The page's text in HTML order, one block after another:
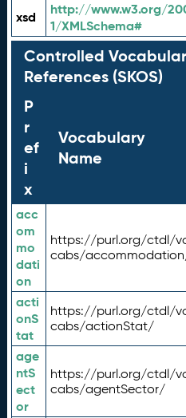
xsd
http://www.w3.org/
1/XMLSchema#
Controlled
References (SKOS)
P
r
ef
i
x
Vocabulary
Name
acc
om
mo
dati
on
https://purl.org/ctdl/
cabs/
acti
onS
tat
https://purl.org/ctdl/
cabs/actionStat/
age
ntS
ect
or
https://purl.org/ctdl/
cabs/agentSector/